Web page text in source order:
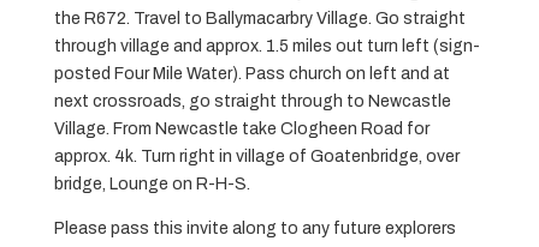
the R672. Travel to Ballymacarbry Village. Go straight
through village and approx. 1.5 miles out turn left (sign-
posted Four Mile Water). Pass church on left and at
next crossroads, go straight through to Newcastle
Village. From Newcastle take Clogheen Road for
approx. 4k. Turn right in village of Goatenbridge, over
bridge, Lounge on R-H-S.
Please pass this invite along to any future explorers